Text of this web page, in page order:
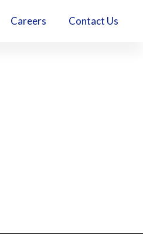
Careers Contact Us